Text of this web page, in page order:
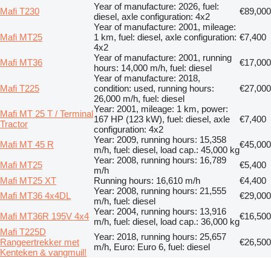
Mafi T230
Year of manufacture: 2026, fuel:
diesel, axle configuration: 4x2
€89,000
Mafi MT25
Year of manufacture: 2001, mileage:
1 km, fuel: diesel, axle configuration:
4x2
€7,400
Mafi MT36
Year of manufacture: 2001, running
hours: 14,000 m/h, fuel: diesel
€17,000
Mafi T225
Year of manufacture: 2018,
condition: used, running hours:
26,000 m/h, fuel: diesel
€27,000
Mafi MT 25 T / Terminal
Tractor
Year: 2001, mileage: 1 km, power:
167 HP (123 kW), fuel: diesel, axle
configuration: 4x2
€7,400
Mafi MT 45 R
Year: 2009, running hours: 15,358
m/h, fuel: diesel, load cap.: 45,000 kg
€45,000
Mafi MT25
Year: 2008, running hours: 16,789
m/h
€5,400
Mafi MT25 XT
Running hours: 16,610 m/h
€4,400
Mafi MT36 4x4DL
Year: 2008, running hours: 21,555
m/h, fuel: diesel
€29,000
Mafi MT36R 195V 4x4 Year: 2004, running hours: 13,916
m/h, fuel: diesel, load cap.: 36,000 kg
€16,500
Mafi T225D
Rangeertrekker met
Kenteken & vangmuil!
Year: 2018, running hours: 25,657
m/h, Euro: Euro 6, fuel: diesel
€26,500